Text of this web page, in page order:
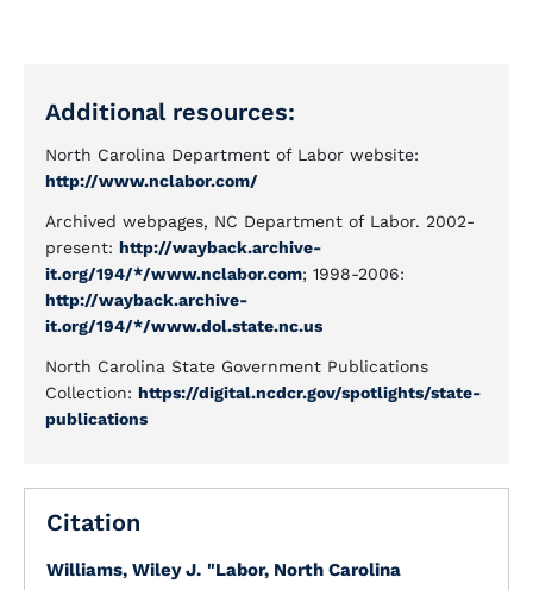
Additional resources:
North Carolina Department of Labor website:
http://www.nclabor.com/
Archived webpages, NC Department of Labor. 2002-
present: http://wayback.archive-
it.org/194/*/www.nclabor.com; 1998-2006:
http://wayback.archive-
it.org/194/*/www.dol.state.nc.us
North Carolina State Government Publications
Collection: https://digital.ncdcr.gov/spotlights/state-
publications
Citation
Williams, Wiley J. "Labor, North Carolina